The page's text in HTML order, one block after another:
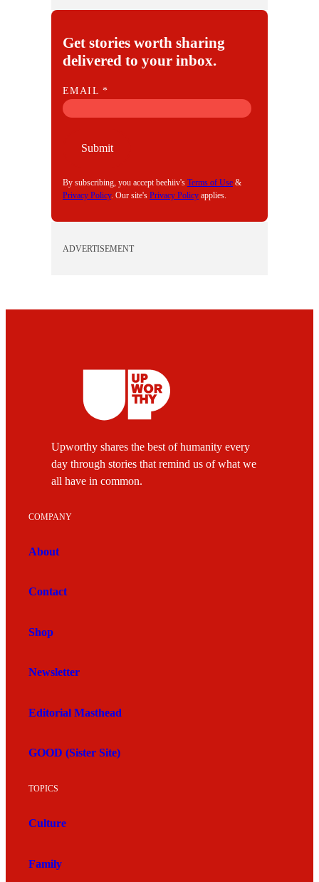
Get stories worth sharing
delivered to your inbox.
E
M
EMAIL*
Submit
By subscribing, you accept beehiiv's Terms of Use &
Privacy Policy. Our site's Privacy Policy applies.
ADVERTISEMENT
Upworthy shares the best of humanity every
day through stories that remind us of what we
all have in common.
COMPANY
About
Contact
Shop
Newsletter
Editorial Masthead
GOOD (Sister Site)
TOPICS
Culture
Family